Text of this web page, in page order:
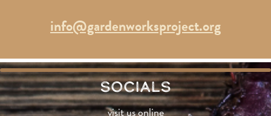
info@gardenworksproject.org
Socials
visit us online